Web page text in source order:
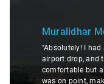
Muralidhar
"Absolutely! I had
airport drop, and
comfortable but
was on point,